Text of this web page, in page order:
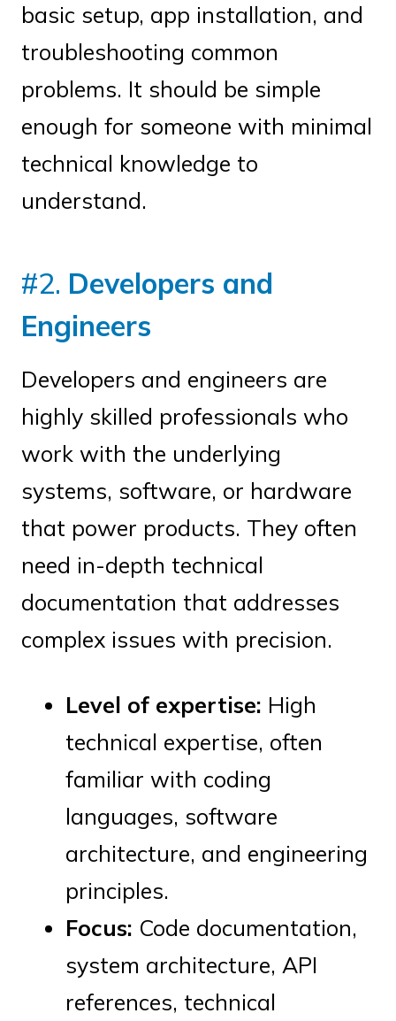
basic setup, app installation, and
troubleshooting common
problems. It should be simple
enough for someone with minimal
technical knowledge to
understand.
#2. Developers and
Engineers
Developers and engineers are
highly skilled professionals who
work with the underlying
systems, software, or hardware
that power products. They often
need in-depth technical
documentation that addresses
complex issues with precision.
Level of expertise: High
technical expertise, often
familiar with coding
languages, software
architecture, and engineering
principles.
Focus: Code documentation,
system architecture, API
references, technical